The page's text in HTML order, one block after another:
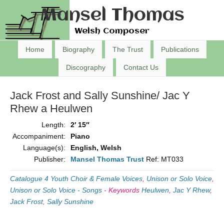
Mansel Thomas
Welsh Composer
Home Biography The Trust Publications
Discography Contact Us
Jack Frost and Sally Sunshine/ Jac Y
Rhew a Heulwen
Length:
2′ 15″
Accompaniment:
Piano
Language(s):
English, Welsh
Publisher:
Mansel Thomas Trust Ref: MT033
Catalogue 4 Youth Choir & Female Voices Unison or Solo Voice
Unison or Solo Voice - Songs - Keywords Heulwen Jac Y Rhew,
Jack Frost, Sally Sunshine